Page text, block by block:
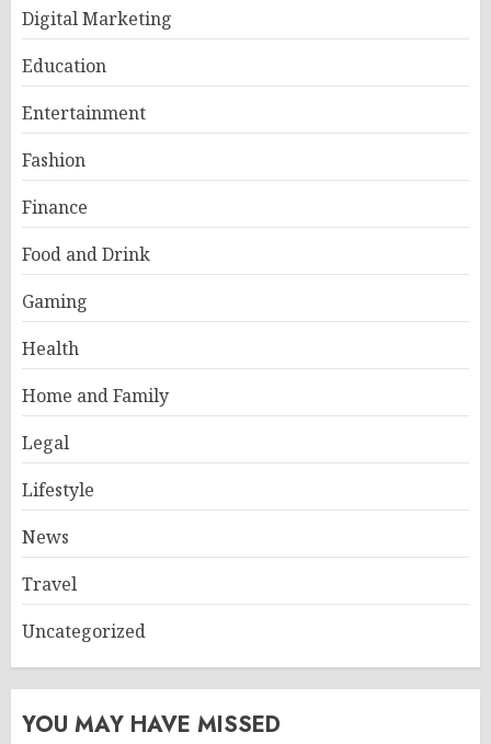
Digital Marketing
Education
Entertainment
Fashion
Finance
Food and Drink
Gaming
Health
Home and Family
Legal
Lifestyle
News
Travel
Uncategorized
YOU MAY HAVE MISSED